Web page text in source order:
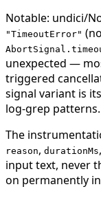
Notable: undici/
"TimeoutError"
unexpected —
triggered
signal variant is
log-grep patterns.
The
reason, durationMs
input text, never
on permanently